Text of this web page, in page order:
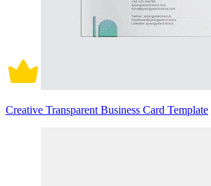
Creative Transparent Business Card Template